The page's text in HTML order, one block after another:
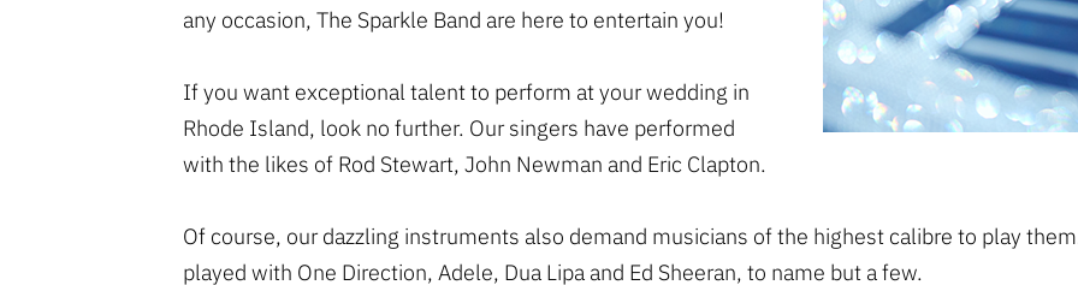
any occasion, The Sparkle Band are here to entertain you!
If you want exceptional talent to perform at your wedding in
Rhode Island, look no further. Our singers have performed
with the likes of Rod Stewart, John Newman and Eric Clapton.
Of course, our dazzling instruments also demand musicians of the highest calibre to play
played with One Direction, Adele, Dua Lipa and Ed Sheeran, to name but a few.